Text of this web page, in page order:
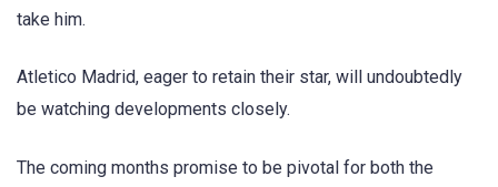
take him.
Atletico Madrid, eager to retain their star, will undoubtedly
be watching developments closely.
The coming months promise to be pivotal for both the